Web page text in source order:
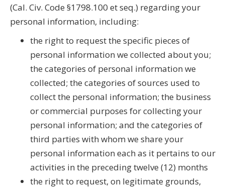
(Cal. Civ. Code §1798.100 et seq.) regarding your
personal information, including:
the right to request the specific pieces of
personal information we collected about you;
the categories of personal information we
collected; the categories of sources used to
collect the personal information; the business
or commercial purposes for collecting your
personal information; and the categories of
third parties with whom we share your
personal information each as it pertains to our
activities in the preceding twelve (12) months
the right to request, on legitimate grounds,